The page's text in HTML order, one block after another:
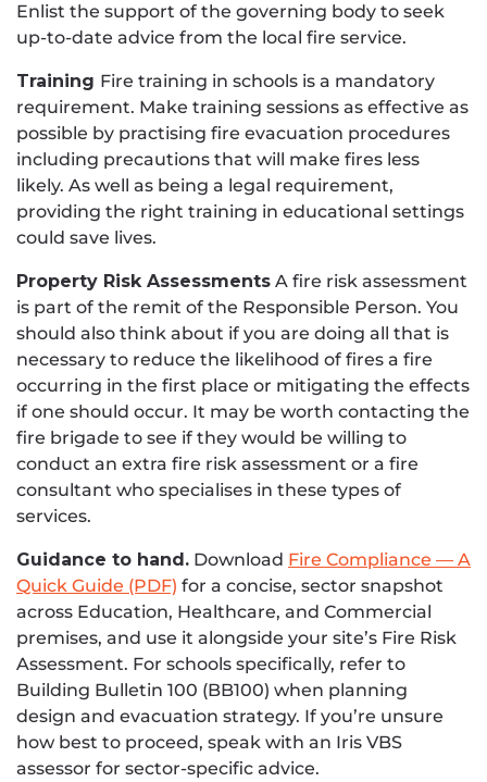
Enlist the support of the governing body to seek
up-to-date advice from the local fire service.
Training Fire training in schools is a mandatory
requirement. Make training sessions as effective as
possible by practising fire evacuation procedures
including precautions that will make fires less
likely. As well as being a legal requirement,
providing the right training in educational settings
could save lives.
Property Risk Assessments A fire risk assessment
is part of the remit of the Responsible Person. You
should also think about if you are doing all that is
necessary to reduce the likelihood of fires a fire
occurring in the first place or mitigating the effects
if one should occur. It may be worth contacting the
fire brigade to see if they would be willing to
conduct an extra fire risk assessment or a fire
consultant who specialises in these types of
services.
Guidance to hand. Download Fire Compliance — A
Quick Guide (PDF) for a concise, sector snapshot
across Education, Healthcare, and Commercial
premises, and use it alongside your site’s Fire Risk
Assessment. For schools specifically, refer to
Building Bulletin 100 (BB100) when planning
design and evacuation strategy. If you’re unsure
how best to proceed, speak with an Iris VBS
assessor for sector-specific advice.